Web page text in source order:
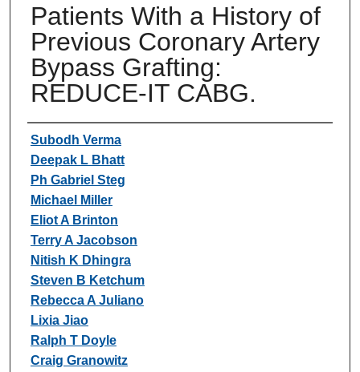
Patients With a History of
Previous Coronary Artery
Bypass Grafting:
REDUCE-IT CABG.
Authors
Subodh Verma
Deepak L Bhatt
Ph Gabriel Steg
Michael Miller
Eliot A Brinton
Terry A Jacobson
Nitish K Dhingra
Steven B Ketchum
Rebecca A Juliano
Lixia Jiao
Ralph T Doyle
Craig Granowitz